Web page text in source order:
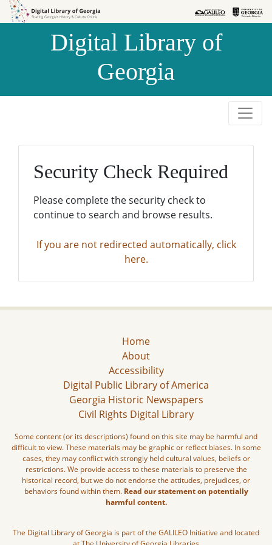
Skip to
Skip to
Digital Library of
Georgia
Security Check Required
Please complete the security check to
continue to search and browse results.
If you are not redirected automatically, click
here.
Home
About
Accessibility
Digital Public Library of America
Georgia Historic Newspapers
Civil Rights Digital Library
Some content (or its descriptions) found on this site may be harmful and
difficult to view. These materials may be graphic or reflect biases. In some
cases, they may conflict with strongly held cultural values, beliefs or
restrictions. We provide access to these materials to preserve the
historical record, but we do not endorse the attitudes, prejudices, or
behaviors found within them. Read our statement on potentially
harmful content.
The Digital Library of Georgia is part of the GALILEO Initiative and located